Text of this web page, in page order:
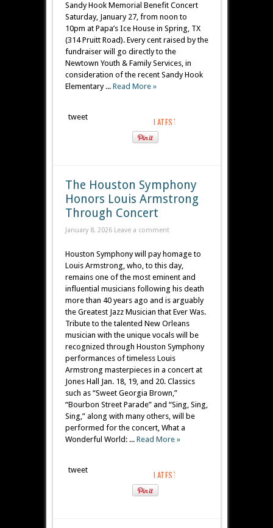
Sandy Hook Memorial Benefit Concert
Saturday, January 27, from noon to
10pm at Papa’s Ice House in Spring, TX
(314 Pruitt Road). Every cent raised by the
fundraiser will go directly to the
Newtown Youth & Family Services, in
consideration of the recent Sandy Hook
Elementary ... Read More »
tweet
The Houston Symphony
Honors Louis Armstrong
Through Concert
January 8, 2026 Leave a comment
Houston Symphony will pay homage to
Louis Armstrong, who, to this day,
remains one of the most eminent and
influential musicians following his death
more than 40 years ago and is arguably
the Greatest Jazz Musician that Ever Was.
Tribute to the talented New Orleans
musician with the unique vocals will be
recognized through Houston Symphony
performances of timeless Louis
Armstrong masterpieces in a concert at
Jones Hall Jan. 18, 19, and 20. Classics
such as “Sweet Georgia Brown,”
“Bourbon Street Parade” and “Sing, Sing,
Sing,” along with many others, will be
performed for the concert, What a
Wonderful World: ... Read More »
tweet